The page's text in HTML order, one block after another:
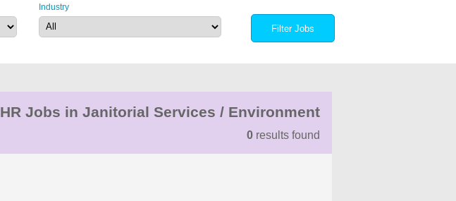
Industry
HR Jobs in Janitorial Services / Environment
0 results found